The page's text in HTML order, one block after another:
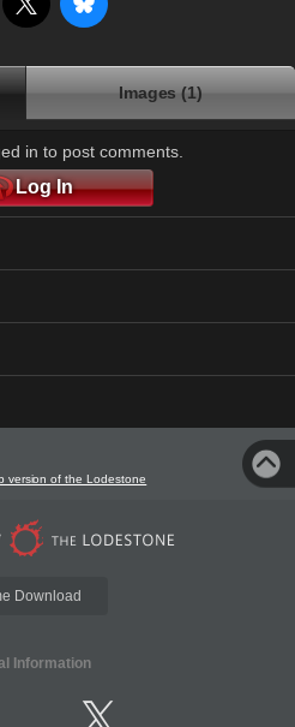
Images (1)
in to post comments.
Log In
version of the Lodestone
Download
Information